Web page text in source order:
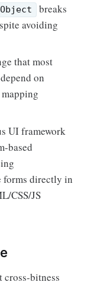
breaks
avoiding
that most
on
UI framework
based
forms directly in
CSS/JS
cross-bitness